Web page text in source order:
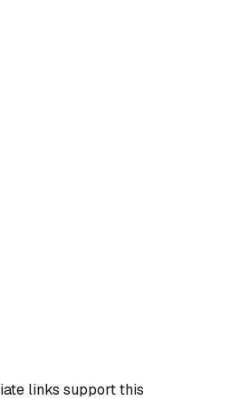
links support this